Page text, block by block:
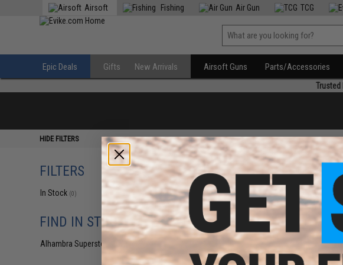
Airsoft Fishing Air Gun TCG
Epic Deals Gifts New Arrivals Airsoft Guns Parts/Accessories
Trusted
HIDE FILTERS
FILTERS
In Stock (0)
FIND IN STORE
Alhambra Superstore (CA)